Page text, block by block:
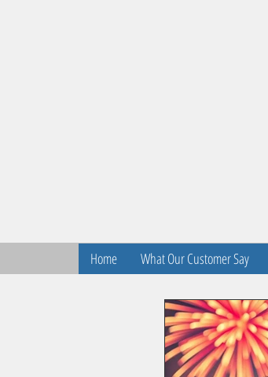
Home What Our Customer Say